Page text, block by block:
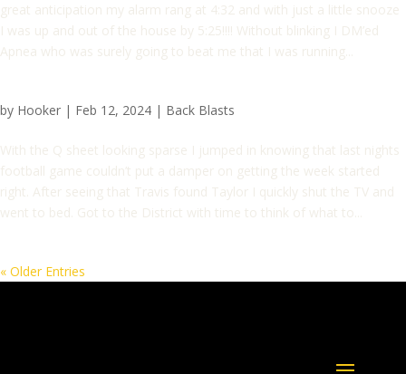
great anticipation my alarm rang at 4:32 and with just a little snooze
I was up and out of the house by 5:25!!!! Without blinking I DM’ed
Apnea who was surely going to beat me that I was running...
by Hooker | Feb 12, 2024 | Back Blasts
With the Q sheet looking sparse I jumped in knowing that last nights
football game couldn’t put a damper on getting the week started
right. After seeing that Travis found Taylor I quickly shut the TV and
went to bed. Got to the District with time to think of what to...
« Older Entries